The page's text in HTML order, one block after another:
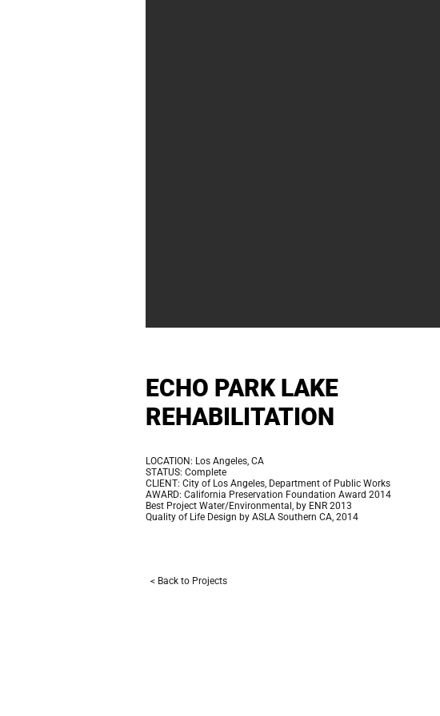
ECHO PARK LAKE
REHABILITATION
LOCATION: Los Angeles, CA
STATUS: Complete
CLIENT: City of Los Angeles, Department of Public Works
AWARD: California Preservation Foundation Award 2014
Best Project Water/Environmental, by ENR 2013
Quality of Life Design by ASLA Southern CA, 2014
< Back to Projects